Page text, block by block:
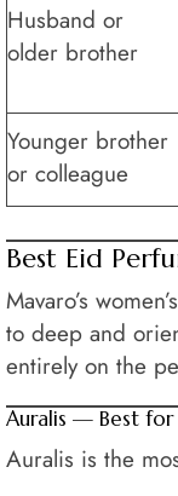
Husband or
older brother
Younger brother
or colleague
Best Eid
Mavaro’s
to deep and
entirely on the
Auralis — Best for
Auralis is the